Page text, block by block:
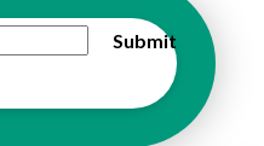
Submit